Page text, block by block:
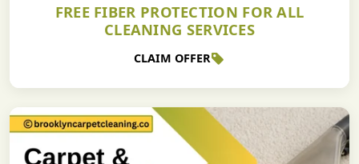
FREE FIBER PROTECTION FOR ALL
CLEANING SERVICES
CLAIM OFFER